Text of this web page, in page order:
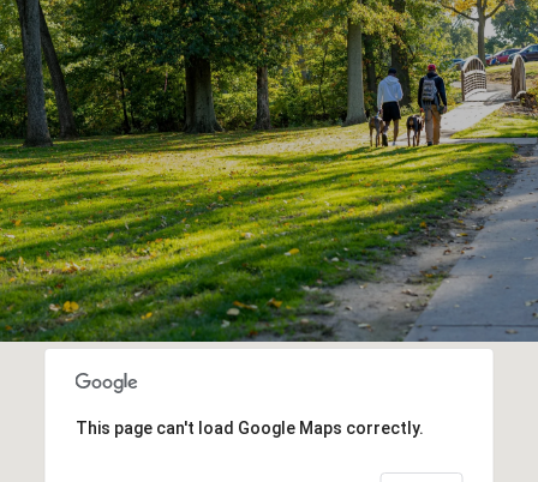
This page can't load Google Maps correctly.